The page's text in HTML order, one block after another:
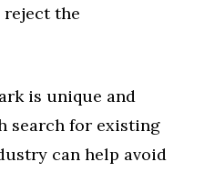
reject the
is unique and
search for existing
can help avoid